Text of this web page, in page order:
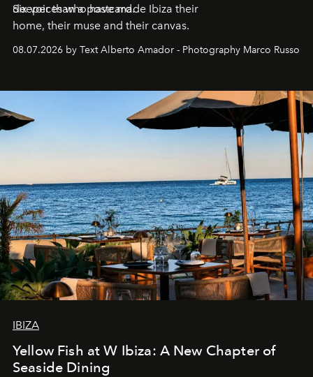
deeper than a postcard.
Six voices who have made Ibiza their
home, their muse and their canvas.
08.07.2026 by Text Alberto Amador - Photography Marco Russo
IBIZA
Yellow Fish at W Ibiza: A New Chapter of
Seaside Dining